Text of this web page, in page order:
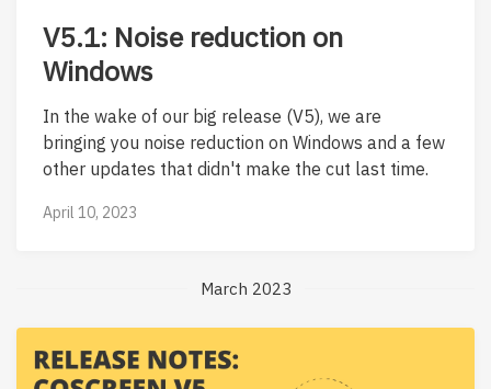
V5.1: Noise reduction on
Windows
In the wake of our big release (V5), we are
bringing you noise reduction on Windows and a few
other updates that didn't make the cut last time.
April 10, 2023
March 2023